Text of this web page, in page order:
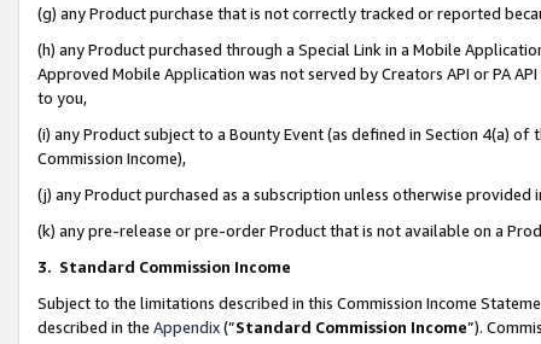
(g) any Product purchase that is not correctly tracked or reported
(h) any Product purchased through a Special Link in a Mobile
Approved Mobile Application was not served by Creators API or PA
to you,
(i) any Product subject to a Bounty Event (as defined in Section 4(a)
Commission Income),
(j) any Product purchased as a subscription unless otherwise provided
(k) any pre-release or pre-order Product that is not available on a
3. Standard Commission Income
Subject to the limitations described in this Commission Income
described in the Appendix(”Standard Commission Income”).